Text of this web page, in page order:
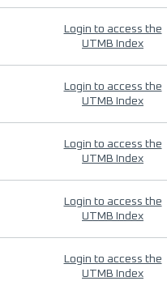
Login to access the
UTMB Index
Login to access the
UTMB Index
Login to access the
UTMB Index
Login to access the
UTMB Index
Login to access the
UTMB Index